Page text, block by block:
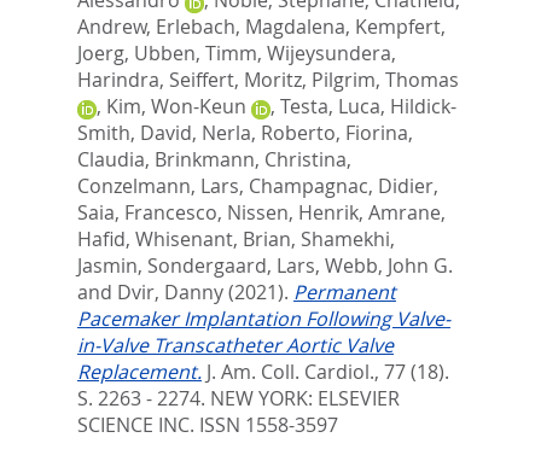
Andrew, Erlebach, Magdalena, Kempfert,
Joerg, Ubben, Timm, Wijeysundera,
Harindra, Seiffert, Moritz, Pilgrim, Thomas
, Kim, Won-Keun , Testa, Luca, Hildick-
Smith, David, Nerla, Roberto, Fiorina,
Claudia, Brinkmann, Christina,
Conzelmann, Lars, Champagnac, Didier,
Saia, Francesco, Nissen, Henrik, Amrane,
Hafid, Whisenant, Brian, Shamekhi,
Jasmin, Sondergaard, Lars, Webb, John G.
and Dvir, Danny(2021). Permanent
Pacemaker Implantation Following Valve-
in-Valve Transcatheter Aortic Valve
Replacement. J. Am. Coll. Cardiol., 77 (18).
S. 2263 - 2274. NEW YORK: ELSEVIER
SCIENCE INC. ISSN 1558-3597